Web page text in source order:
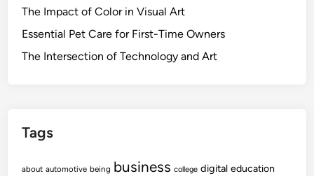
The Impact of Color in Visual Art
Essential Pet Care for First-Time Owners
The Intersection of Technology and Art
Tags
about automotive being business college digital education